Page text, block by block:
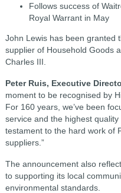
Follows success of
Royal Warrant in May
John Lewis has been granted
supplier of Household Goods
Charles III.
Peter Ruis, Executive
moment to be recognised by
For 160 years, we’ve been
service and the highest
testament to the hard work of
suppliers.”
The announcement also
to supporting its local
environmental standards.